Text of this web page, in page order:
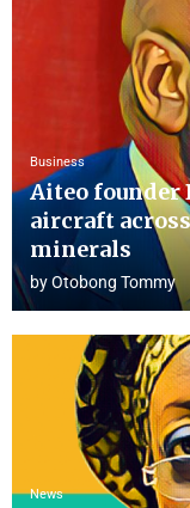
Business
Aiteo founder
aircraft
minerals
byOtobong Tommy
News